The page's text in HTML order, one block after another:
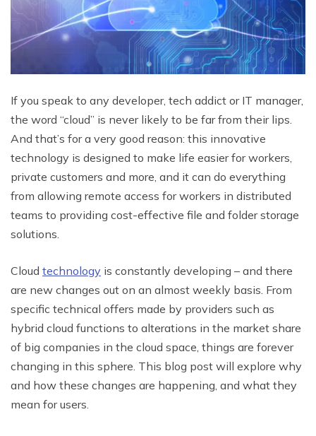
If you speak to any developer, tech addict or IT manager,
the word “cloud” is never likely to be far from their lips.
And that’s for a very good reason: this innovative
technology is designed to make life easier for workers,
private customers and more, and it can do everything
from allowing remote access for workers in distributed
teams to providing cost-effective file and folder storage
solutions.
Cloud technology is constantly developing – and there
are new changes out on an almost weekly basis. From
specific technical offers made by providers such as
hybrid cloud functions to alterations in the market share
of big companies in the cloud space, things are forever
changing in this sphere. This blog post will explore why
and how these changes are happening, and what they
mean for users.